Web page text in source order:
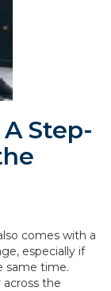
Step-
comes with a
especially if
same time.
the